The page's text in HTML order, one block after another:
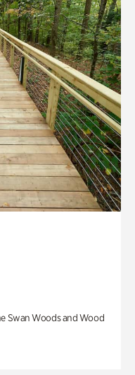
Swan Woods and Wood